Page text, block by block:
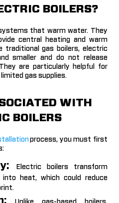
BOILERS?
that warm water. They
central heating and warm
traditional gas boilers, electric
smaller and do not release
are particularly helpful for
gas supplies.
WITH
BOILERS
process, you must first
Electric boilers transform
heat, which could reduce